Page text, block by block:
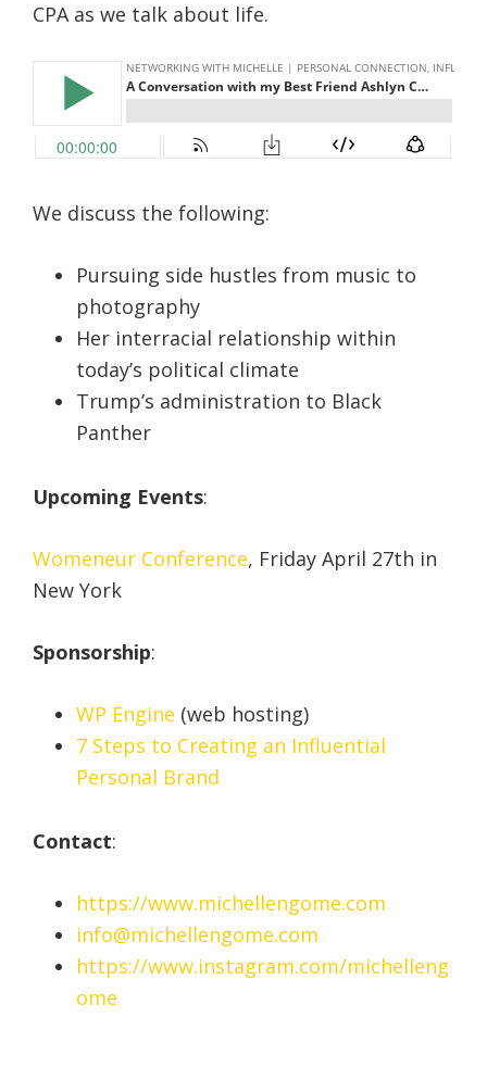
CPA as we talk about life.
We discuss the following:
Pursuing side hustles from music to
photography
Her interracial relationship within
today’s political climate
Trump’s administration to Black
Panther
Upcoming Events:
Womeneur Conference, Friday April 27th in
New York
Sponsorship:
WP Engine (web hosting)
7 Steps to Creating an Influential
Personal Brand
Contact:
https://www.michellengome.com
info@michellengome.com
https://www.instagram.com/michelleng
ome